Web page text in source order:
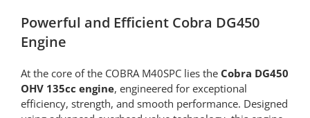
Powerful and Efficient Cobra DG450
Engine
At the core of the COBRA M40SPC lies the Cobra DG450
OHV 135cc engine, engineered for exceptional
efficiency, strength, and smooth performance. Designed